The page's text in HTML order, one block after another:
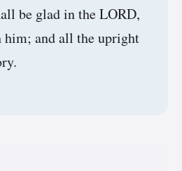
be glad in the LORD,
him; and all the upright